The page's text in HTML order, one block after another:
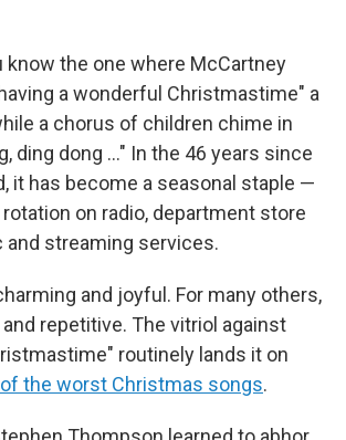
know the one where McCartney
a wonderful Christmastime" a
a chorus of children chime in
ding dong …" In the 46 years since
it has become a seasonal staple —
on radio, department store
and streaming services.
and joyful. For many others,
repetitive. The vitriol against
routinely lands it on
the worst Christmas songs.